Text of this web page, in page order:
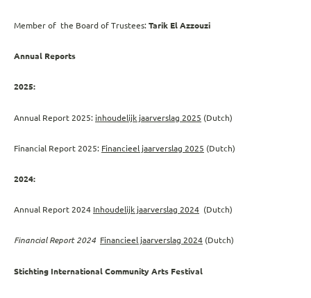
Member of the Board of Trustees: Tarik El Azzouzi
Annual Reports
2025:
Annual Report 2025: inhoudelijk jaarverslag 2025 (Dutch)
Financial Report 2025: Financieel jaarverslag 2025 (Dutch)
2024:
Annual Report 2024 Inhoudelijk jaarverslag 2024 (Dutch)
Financial Report 2024 Financieel jaarverslag 2024 (Dutch)
Stichting International Community Arts Festival